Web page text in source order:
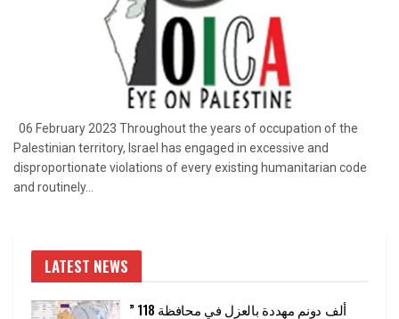
06 February 2023 Throughout the years of occupation of the
Palestinian territory, Israel has engaged in excessive and
disproportionate violations of every existing humanitarian code
and routinely...
LATEST NEWS
” 118 ألف دونم مهددة بالعزل في محافظة